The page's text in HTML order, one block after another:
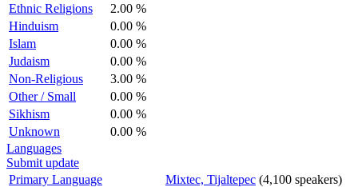
Ethnic Religions
2.00 %
Hinduism
0.00 %
Islam
0.00 %
Judaism
0.00 %
Non-Religious
3.00 %
Other / Small
0.00 %
Sikhism
0.00 %
Unknown
0.00 %
Languages
Submit update
Primary Language
Mixtec, Tijaltepec (4,100 speakers)